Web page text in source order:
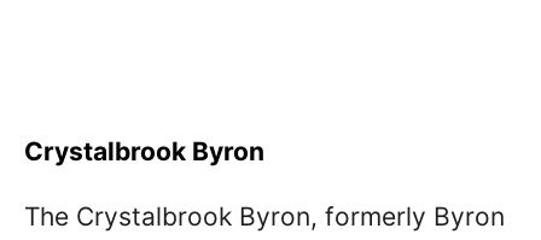
Crystalbrook Byron
The Crystalbrook Byron, formerly Byron